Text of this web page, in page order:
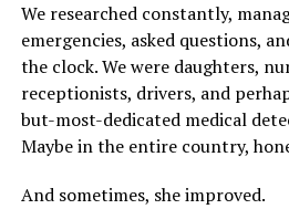
We researched constantly,
emergencies, asked questions,
the clock. We were daughters,
receptionists, drivers, and
but-most-dedicated medical
Maybe in the entire country,
And sometimes, she improved.